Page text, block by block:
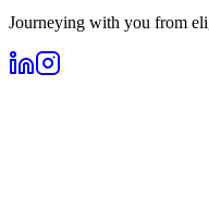
Journeying with you from